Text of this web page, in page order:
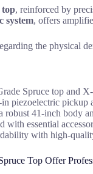
top, reinforced by
system, offers
the physical
Spruce top and
piezoelectric pickup
robust 41-inch body
with essential
with high-
Top Offer